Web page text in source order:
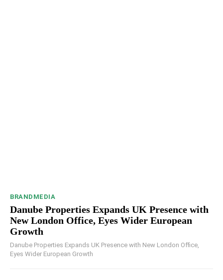
BRANDMEDIA
Danube Properties Expands UK Presence with
New London Office, Eyes Wider European
Growth
Danube Properties Expands UK Presence with New London Office,
Eyes Wider European Growth